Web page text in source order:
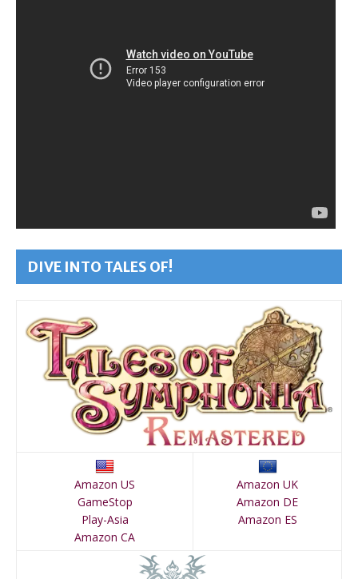
DIVE INTO TALES OF!
Amazon US
GameStop
Play-Asia
Amazon CA
Amazon UK
Amazon DE
Amazon ES